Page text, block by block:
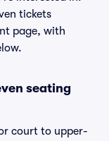
tickets
page, with
seating
court to upper-